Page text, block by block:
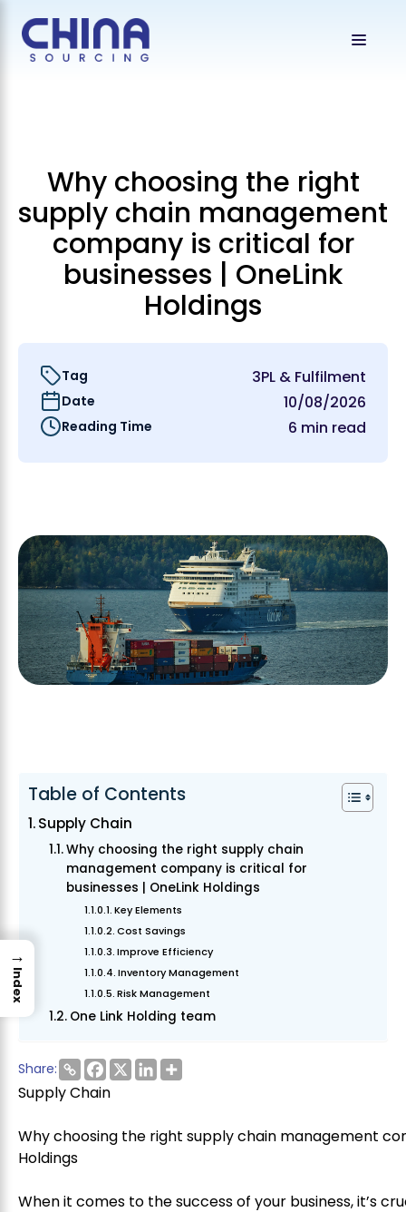
Why choosing the right
supply chain management
company is critical for
businesses | OneLink
Holdings
Tag 3PL & Fulfilment
Date 10/08/2026
Reading Time 6 min read
Table of Contents
Supply Chain
Why choosing the right supply chain
management company is critical for
businesses | OneLink Holdings
Key Elements
Cost Savings
Improve Efficiency
Inventory Management
Risk Management
One Link Holding team
Share:
Supply Chain
Why choosing the right supply chain management
Holdings
When it comes to the success of your business, it’s
→
Index